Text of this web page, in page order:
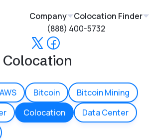
Company
Colocation Finder
(888) 400-5732
Colocation
Bitcoin
Bitcoin Mining
Colocation
Data Center